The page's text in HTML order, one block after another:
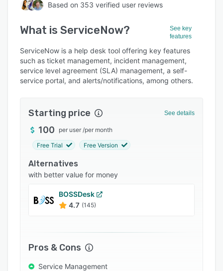
Reviews
Who uses ServiceNow?
Key features
Alternatives
Pricing
Support options
FAQs
Related categories
Based on 353 verified user reviews
What is ServiceNow?
See key
features
ServiceNow is a help desk tool offering key features
such as ticket management, incident management,
service level agreement (SLA) management, a self-
service portal, and alerts/notifications, among others.
Starting price See details
100 per user /per month
Free Trial Free Version
Alternatives
with better value for money
BOSSDesk
4.7 (145)
Pros & Cons
Service Management